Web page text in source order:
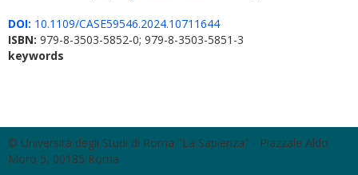
DOI: 10.1109/CASE59546.2024.10711644
ISBN: 979-8-3503-5852-0; 979-8-3503-5851-3
keywords
© Università degli Studi di Roma "La Sapienza" - Piazzale Aldo
Moro 5, 00185 Roma